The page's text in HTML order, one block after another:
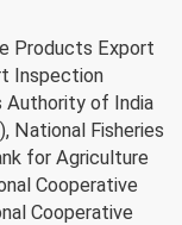
Products Export
Inspection
Authority of India
National Fisheries
for Agriculture
Cooperative
Cooperative